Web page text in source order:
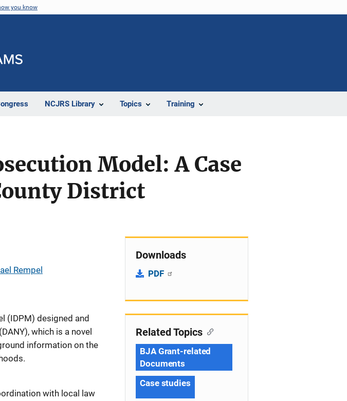
you know
NCJRS Library Topics Training
Model: A Case
District
Rempel
(IDPM) designed and
which is a novel
information on the
with local law
Downloads
PDF
Related Topics
BJA Grant-related
Documents
Case studies